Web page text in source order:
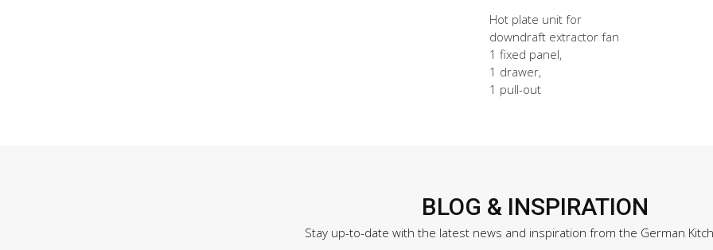
Hot plate unit for
downdraft extractor fan
1 fixed panel,
1 drawer,
1 pull-out
BLOG & INSPIRATION
Stay up-to-date with the latest news and inspiration from the German